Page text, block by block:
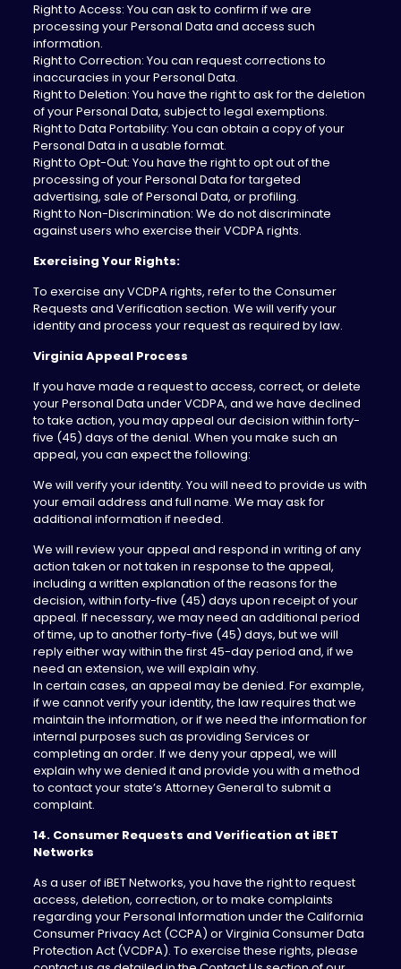
Right to Access: You can ask to confirm if we are
processing your Personal Data and access such
information.
Right to Correction: You can request corrections to
inaccuracies in your Personal Data.
Right to Deletion: You have the right to ask for the deletion
of your Personal Data, subject to legal exemptions.
Right to Data Portability: You can obtain a copy of your
Personal Data in a usable format.
Right to Opt-Out: You have the right to opt out of the
processing of your Personal Data for targeted
advertising, sale of Personal Data, or profiling.
Right to Non-Discrimination: We do not discriminate
against users who exercise their VCDPA rights.
Exercising Your Rights:
To exercise any VCDPA rights, refer to the Consumer
Requests and Verification section. We will verify your
identity and process your request as required by law.
Virginia Appeal Process
‍If you have made a request to access, correct, or delete
your Personal Data under VCDPA, and we have declined
to take action, you may appeal our decision within forty-
five (45) days of the denial. When you make such an
appeal, you can expect the following:
We will verify your identity. You will need to provide us with
your email address and full name. We may ask for
additional information if needed.
We will review your appeal and respond in writing of any
action taken or not taken in response to the appeal,
including a written explanation of the reasons for the
decision, within forty-five (45) days upon receipt of your
appeal. If necessary, we may need an additional period
of time, up to another forty-five (45) days, but we will
reply either way within the first 45-day period and, if we
need an extension, we will explain why.
In certain cases, an appeal may be denied. For example,
if we cannot verify your identity, the law requires that we
maintain the information, or if we need the information for
internal purposes such as providing Services or
completing an order. If we deny your appeal, we will
explain why we denied it and provide you with a method
to contact your state’s Attorney General to submit a
complaint.
14. Consumer Requests and Verification at iBET
Networks
As a user of iBET Networks, you have the right to request
access, deletion, correction, or to make complaints
regarding your Personal Information under the California
Consumer Privacy Act (CCPA) or Virginia Consumer Data
Protection Act (VCDPA). To exercise these rights, please